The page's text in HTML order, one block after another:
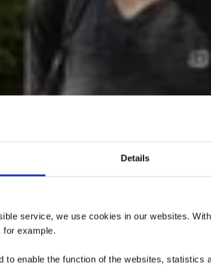
Details
service, we use cookies in our websites.
for example.
to enable the function of the websites, statistics